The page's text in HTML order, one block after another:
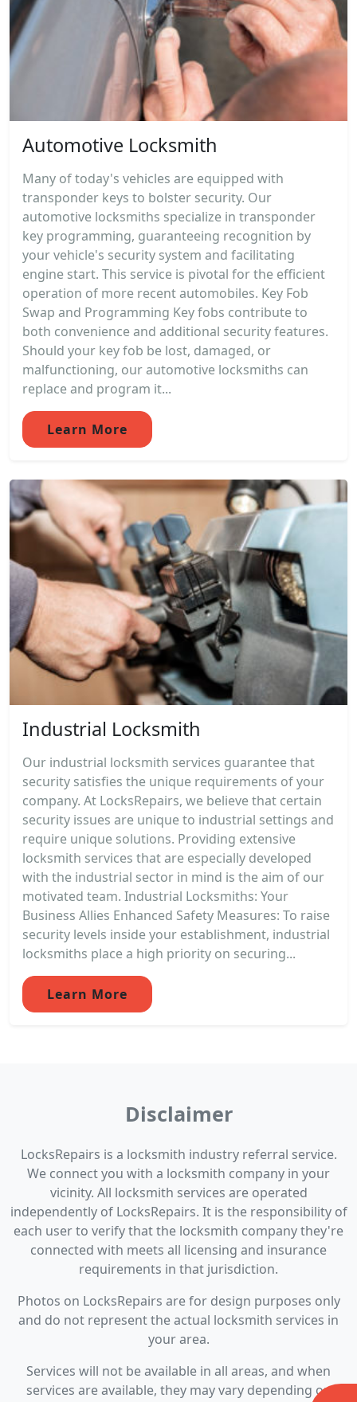
Automotive Locksmith
Many of today's vehicles are equipped with
transponder keys to bolster security. Our
automotive locksmiths specialize in transponder
key programming, guaranteeing recognition by
your vehicle's security system and facilitating
engine start. This service is pivotal for the efficient
operation of more recent automobiles. Key Fob
Swap and Programming Key fobs contribute to
both convenience and additional security features.
Should your key fob be lost, damaged, or
malfunctioning, our automotive locksmiths can
replace and program it...
Learn More
Industrial Locksmith
Our industrial locksmith services guarantee that
security satisfies the unique requirements of your
company. At LocksRepairs, we believe that certain
security issues are unique to industrial settings and
require unique solutions. Providing extensive
locksmith services that are especially developed
with the industrial sector in mind is the aim of our
motivated team. Industrial Locksmiths: Your
Business Allies Enhanced Safety Measures: To raise
security levels inside your establishment, industrial
locksmiths place a high priority on securing...
Learn More
Disclaimer
LocksRepairs is a locksmith industry referral service.
We connect you with a locksmith company in your
vicinity. All locksmith services are operated
independently of LocksRepairs. It is the responsibility of
each user to verify that the locksmith company they're
connected with meets all licensing and insurance
requirements in that jurisdiction.
Photos on LocksRepairs are for design purposes only
and do not represent the actual locksmith services in
your area.
Services will not be available in all areas, and when
services are available, they may vary depending on